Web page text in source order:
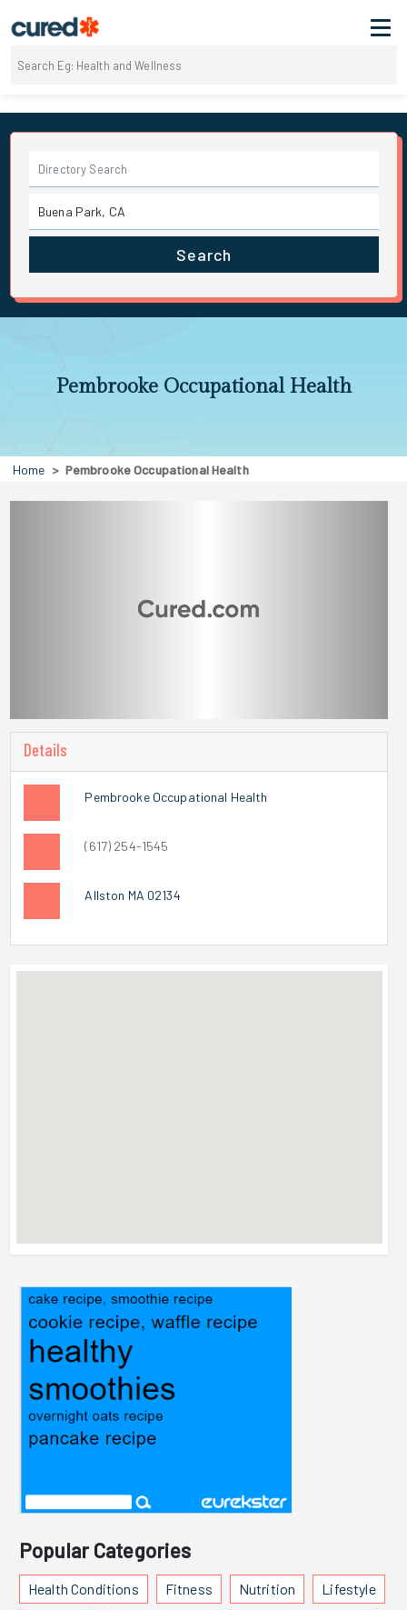
Search
Pembrooke Occupational Health
Home Pembrooke Occupational Health
Details
Pembrooke Occupational Health
(617) 254-1545
Allston MA 02134
Popular Categories
Health Conditions Fitness Nutrition Lifestyle